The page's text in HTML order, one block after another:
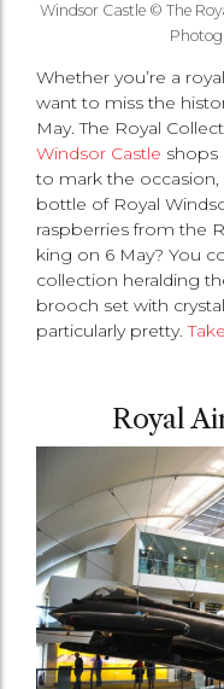
Windsor Castle © The
Whether you’re a
want to miss the
May. The Royal
Windsor Castle shops
to mark the
bottle of Royal
raspberries from the
king on 6 May? You
collection heralding
brooch set with
particularly pretty.
Royal